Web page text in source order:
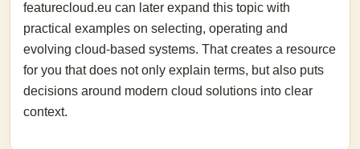
featurecloud.eu can later expand this topic with
practical examples on selecting, operating and
evolving cloud-based systems. That creates a resource
for you that does not only explain terms, but also puts
decisions around modern cloud solutions into clear
context.